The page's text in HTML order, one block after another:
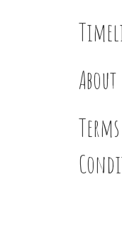
About